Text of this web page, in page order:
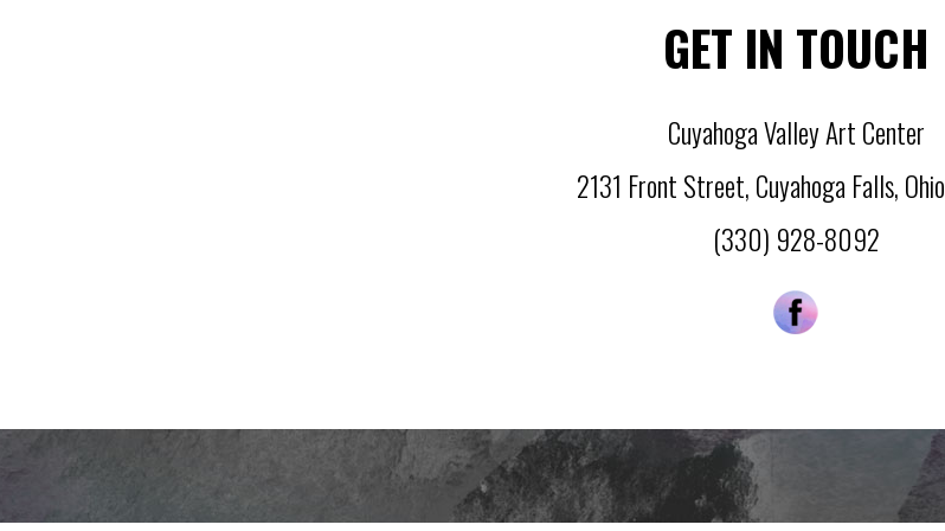
GET IN TOUCH
Cuyahoga Valley Art Center
2131 Front Street, Cuyahoga Falls, Ohio
(330) 928-8092